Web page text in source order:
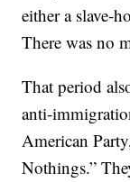
either a slave-
There was no
That period
anti-
American
Nothings.”